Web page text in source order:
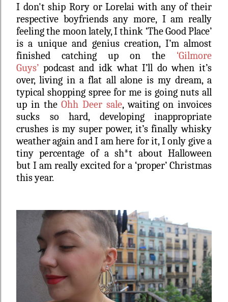
I don't ship Rory or Lorelai with any of their
respective boyfriends any more, I am really
feeling the moon lately, I think ‘The Good Place’
is a unique and genius creation, I’m almost
finished catching up on the ‘Gilmore
Guys’ podcast and idk what I’ll do when it’s
over, living in a flat all alone is my dream, a
typical shopping spree for me is going nuts all
up in theOhh Deer sale, waiting on invoices
sucks so hard, developing inappropriate
crushes is my super power, it’s finally whisky
weather again and I am here for it, I only give a
tiny percentage of a sh*t about Halloween
but I am really excited for a ‘proper’ Christmas
this year.